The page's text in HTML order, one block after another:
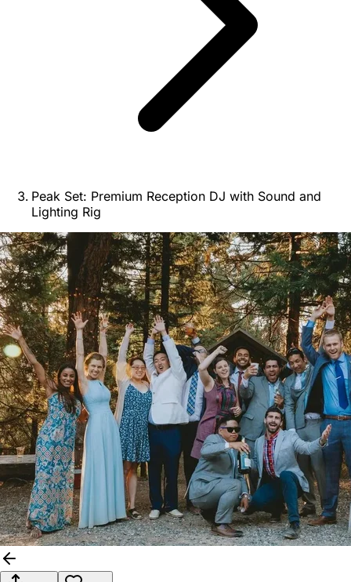
Peak Set: Premium Reception DJ with Sound and
Lighting Rig